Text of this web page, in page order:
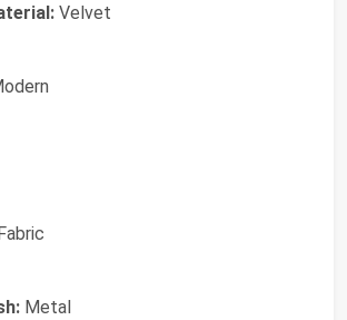
Velvet
Fabric
Metal